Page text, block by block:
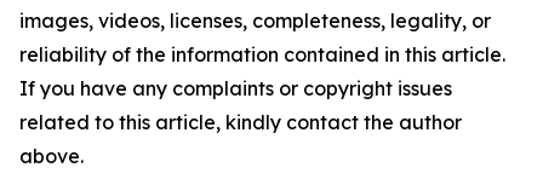
images, videos, licenses, completeness, legality, or
reliability of the information contained in this article.
If you have any complaints or copyright issues
related to this article, kindly contact the author
above.